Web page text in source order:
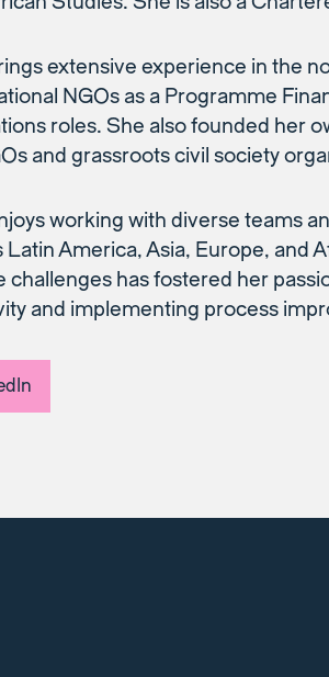
extensive experience in the
NGOs as a Programme
roles. She also founded her
and grassroots civil society
working with diverse teams
Latin America, Asia, Europe, and
challenges has fostered her
and implementing process